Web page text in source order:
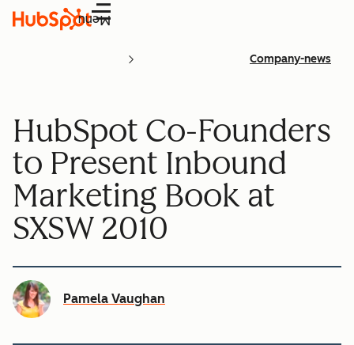
Menu
Company-news
HubSpot Co-Founders
to Present Inbound
Marketing Book at
SXSW 2010
Pamela Vaughan